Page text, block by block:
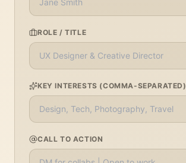
ROLE / TITLE
KEY INTERESTS (COMMA-SEPARATED)
CALL TO ACTION